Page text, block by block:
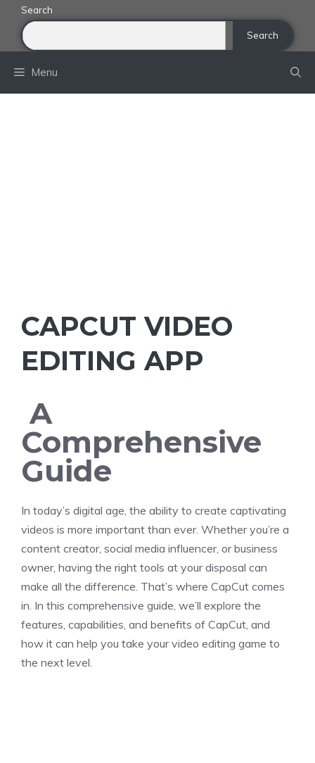
content
Search
Search
Menu
CAPCUT VIDEO
EDITING APP
A
Comprehensive
Guide
In today’s digital age, the ability to create captivating
videos is more important than ever. Whether you’re a
content creator, social media influencer, or business
owner, having the right tools at your disposal can
make all the difference. That’s where CapCut comes
in. In this comprehensive guide, we’ll explore the
features, capabilities, and benefits of CapCut, and
how it can help you take your video editing game to
the next level.